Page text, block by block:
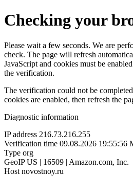
Checking your
Please wait a few seconds. We are
check. The page will refresh
JavaScript and cookies must be
the verification.
The verification could not be
cookies are enabled, then refresh the
Diagnostic information
IP address 216.73.216.255
Verification time 09.08.2026 19:55:56
Type org
GeoIP US | 16509 | Amazon.com, Inc.
Host novostnoy.ru